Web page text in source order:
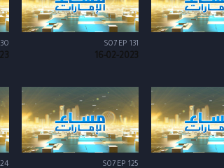
S07 EP 131
16-02-2023
S07 EP 125